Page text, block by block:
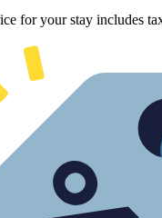
for your stay includes